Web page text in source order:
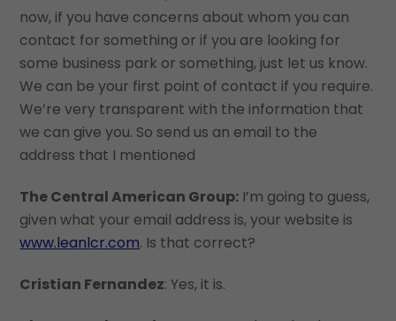
now, if you have concerns about whom you can
contact for something or if you are looking for
some business park or something, just let us know.
We can be your first point of contact if you require.
We’re very transparent with the information that
we can give you. So send us an email to the
address that I mentioned
The Central American Group: I’m going to guess,
given what your email address is, your website is
www.leanlcr.com. Is that correct?
Cristian Fernandez: Yes, it is.